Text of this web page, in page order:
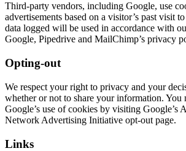
Third-party vendors, including Google, use
advertisements based on a visitor’s past visit
data logged will be used in accordance with
Google, Pipedrive and MailChimp’s privacy
Opting-out
We respect your right to privacy and your
whether or not to share your information. You
Google’s use of cookies by visiting Google’s
Network Advertising Initiative opt-out page.
Links